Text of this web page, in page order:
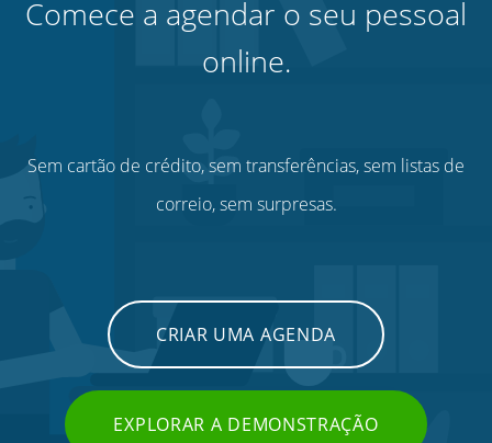
Comece a agendar o seu pessoal
online.
Sem cartão de crédito, sem transferências, sem listas de
correio, sem surpresas.
CRIAR UMA AGENDA
EXPLORAR A DEMONSTRAÇÃO